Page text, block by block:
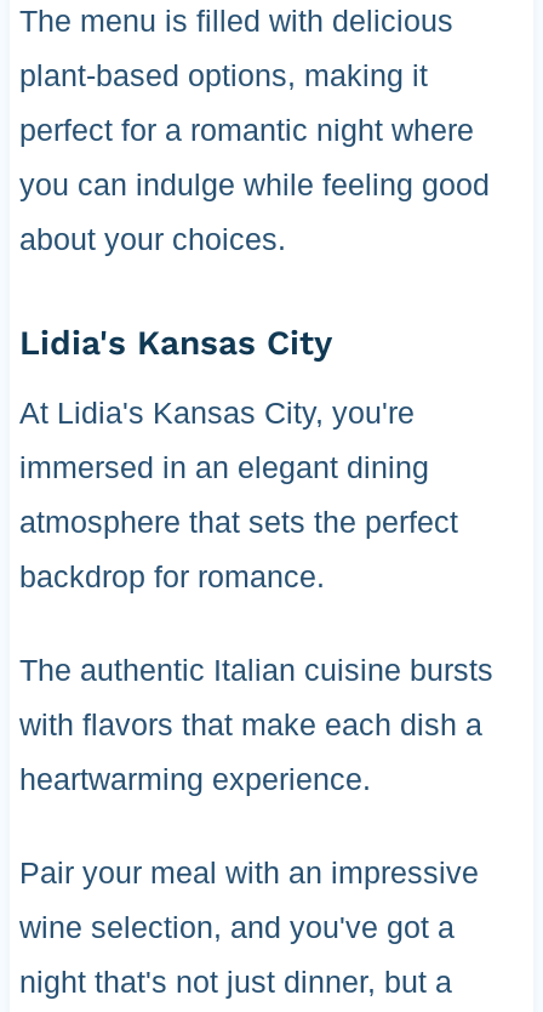
The menu is filled with delicious
plant-based options, making it
perfect for a romantic night where
you can indulge while feeling good
about your choices.
Lidia's Kansas City
At Lidia's Kansas City, you're
immersed in an elegant dining
atmosphere that sets the perfect
backdrop for romance.
The authentic Italian cuisine bursts
with flavors that make each dish a
heartwarming experience.
Pair your meal with an impressive
wine selection, and you've got a
night that's not just dinner, but a